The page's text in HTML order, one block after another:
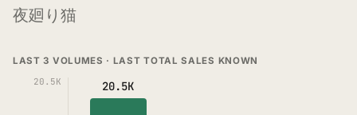
夜廻り猫
LAST 3 VOLUMES · LAST TOTAL SALES KNOWN
20.5K
20.5K